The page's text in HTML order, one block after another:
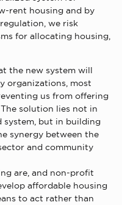
rent housing and by
we risk
for allocating housing,
the new system will
organizations, most
us from offering
solution lies not in
system, but in building
synergy between the
and community
are, and non-profit
affordable housing
to act rather than